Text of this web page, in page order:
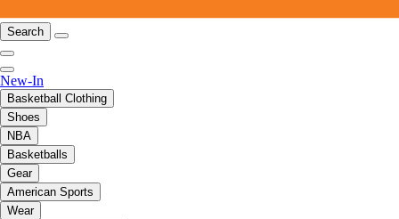
Search
New-In
Basketball Clothing
Shoes
NBA
Basketballs
Gear
American Sports
Wear